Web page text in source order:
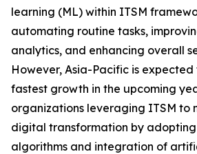
learning (ML) within ITSM
automating routine tasks,
analytics, and enhancing overall
However, Asia-Pacific is expected
fastest growth in the upcoming
organizations leveraging ITSM to
digital transformation by
algorithms and integration of